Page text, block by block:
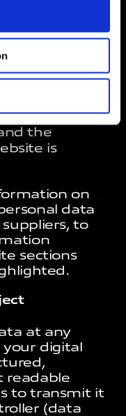
example
the
as Aruba
: For the
the
is
on
data
to
sections
at any
digital
readable
to transmit it
(data